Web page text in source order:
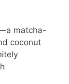
matcha-
coconut